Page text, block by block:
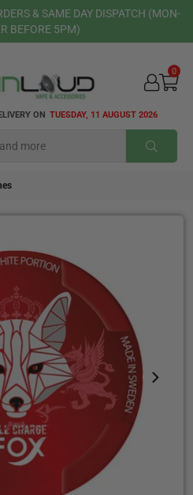
& SAME DAY DISPATCH (MON-
BEFORE 5PM)
VAPIN
ON TUESDAY, 11 AUGUST 2026
0